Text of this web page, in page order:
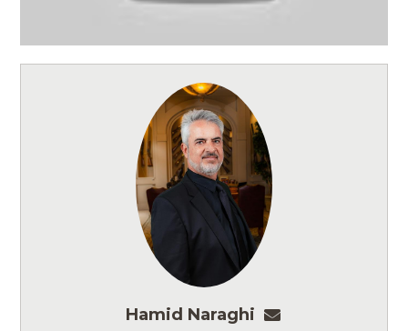
Hamid Naraghi